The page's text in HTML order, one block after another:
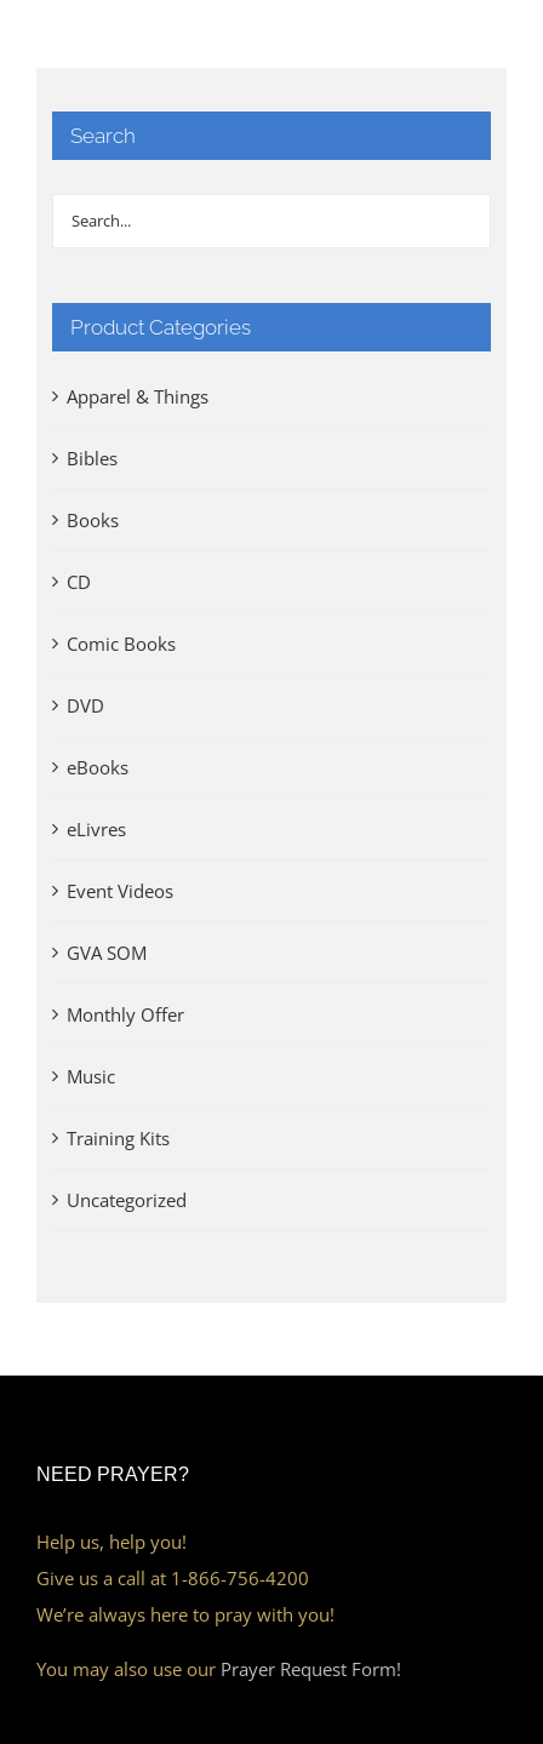
Search
Product Categories
Apparel & Things
Bibles
Books
CD
Comic Books
DVD
eBooks
eLivres
Event Videos
GVA SOM
Monthly Offer
Music
Training Kits
Uncategorized
NEED PRAYER?
Help us, help you!
Give us a call at 1-866-756-4200
We’re always here to pray with you!
You may also use our Prayer Request Form!